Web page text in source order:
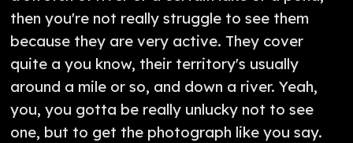
then you're not really struggle to see them
because they are very active. They cover
quite a you know, their territory's usually
around a mile or so, and down a river. Yeah,
you, you gotta be really unlucky not to see
one, but to get the photograph like you say.